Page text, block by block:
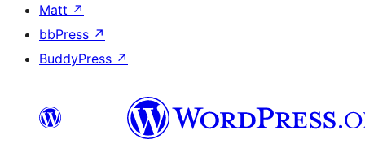
Matt ↗
bbPress ↗
BuddyPress ↗